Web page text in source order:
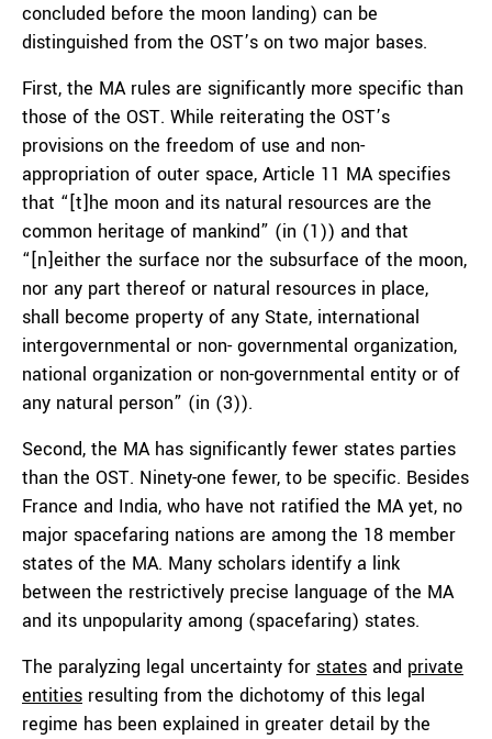
concluded before the moon landing) can be
distinguished from the OST’s on two major bases.
First, the MA rules are significantly more specific than
those of the OST. While reiterating the OST’s
provisions on the freedom of use and non-
appropriation of outer space, Article 11 MA specifies
that “[t]he moon and its natural resources are the
common heritage of mankind” (in (1)) and that
“[n]either the surface nor the subsurface of the moon,
nor any part thereof or natural resources in place,
shall become property of any State, international
intergovernmental or non- governmental organization,
national organization or non-governmental entity or of
any natural person” (in (3)).
Second, the MA has significantly fewer states parties
than the OST. Ninety-one fewer, to be specific. Besides
France and India, who have not ratified the MA yet, no
major spacefaring nations are among the 18 member
states of the MA. Many scholars identify a link
between the restrictively precise language of the MA
and its unpopularity among (spacefaring) states.
The paralyzing legal uncertainty for states and private
entities resulting from the dichotomy of this legal
regime has been explained in greater detail by the